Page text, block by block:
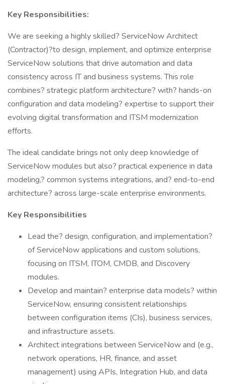
Key Responsibilities:
We are seeking a highly skilled? ServiceNow Architect
(Contractor)?to design, implement, and optimize enterprise
ServiceNow solutions that drive automation and data
consistency across IT and business systems. This role
combines? strategic platform architecture? with? hands-on
configuration and data modeling? expertise to support their
evolving digital transformation and ITSM modernization
efforts.
The ideal candidate brings not only deep knowledge of
ServiceNow modules but also? practical experience in data
modeling,? common systems integrations, and? end-to-end
architecture? across large-scale enterprise environments.
Key Responsibilities
Lead the? design, configuration, and implementation?
of ServiceNow applications and custom solutions,
focusing on ITSM, ITOM, CMDB, and Discovery
modules.
Develop and maintain? enterprise data models? within
ServiceNow, ensuring consistent relationships
between configuration items (CIs), business services,
and infrastructure assets.
Architect integrations between ServiceNow and (e.g.,
network operations, HR, finance, and asset
management) using APIs, Integration Hub, and data